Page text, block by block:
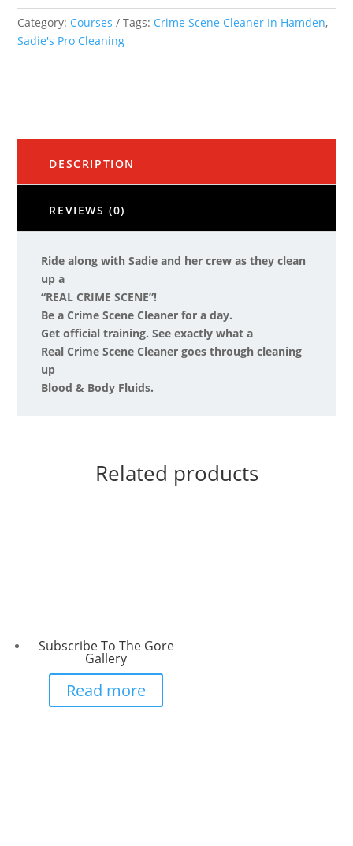
a
Day"
Category: Courses Tags: Crime Scene Cleaner In Hamden,
Sadie's Pro Cleaning
DESCRIPTION
REVIEWS (0)
Ride along with Sadie and her crew as they clean
up a
“REAL CRIME SCENE”!
Be a Crime Scene Cleaner for a day.
Get official training. See exactly what a
Real Crime Scene Cleaner goes through cleaning
up
Blood & Body Fluids.
Related products
Subscribe To The Gore
Gallery
Read more